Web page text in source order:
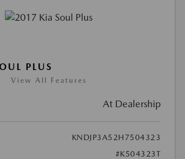
PLUS
View All Features
At Dealership
KNDJP3A52H7504323
#K504323T